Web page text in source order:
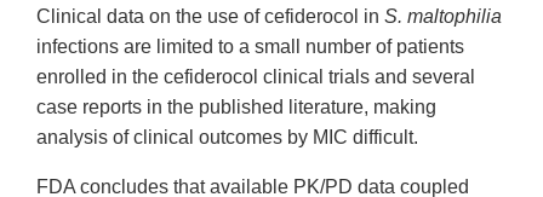
Clinical data on the use of cefiderocol in S. maltophilia
infections are limited to a small number of patients
enrolled in the cefiderocol clinical trials and several
case reports in the published literature, making
analysis of clinical outcomes by MIC difficult.
FDA concludes that available PK/PD data coupled